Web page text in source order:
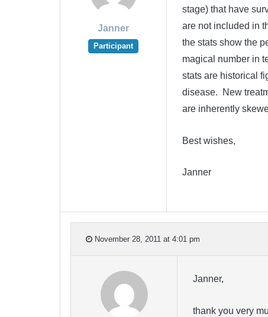
Janner
Participant
stage) that have
are not included in
the stats show the
magical number in
stats are historical
disease. New
are inherently
Best wishes,
Janner
November 28, 2011 at 4:01 pm
Janner,
thank you very